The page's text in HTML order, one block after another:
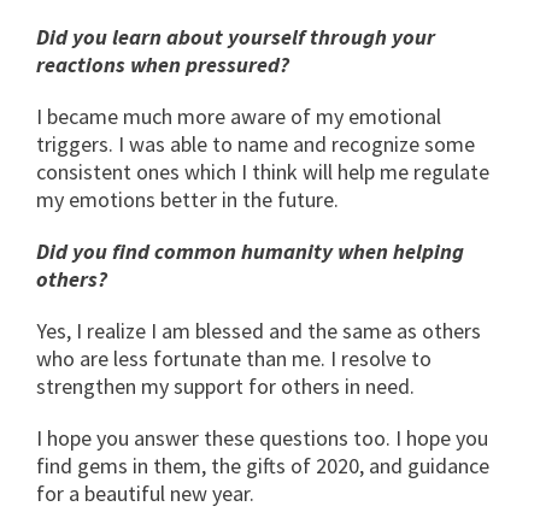
Did you learn about yourself through your
reactions when pressured?
I became much more aware of my emotional
triggers. I was able to name and recognize some
consistent ones which I think will help me regulate
my emotions better in the future.
Did you find common humanity when helping
others?
Yes, I realize I am blessed and the same as others
who are less fortunate than me. I resolve to
strengthen my support for others in need.
I hope you answer these questions too. I hope you
find gems in them, the gifts of 2020, and guidance
for a beautiful new year.